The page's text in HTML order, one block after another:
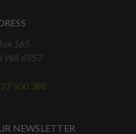
165,
WA 6957
500 388
NEWSLETTER